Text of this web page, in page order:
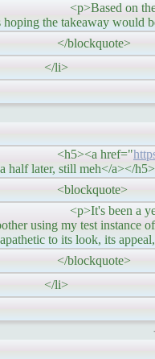
on the email I’ve
the takeaway would
href="
half later, still meh</a></h5>
a year since I last
using my test instance
to its look, its